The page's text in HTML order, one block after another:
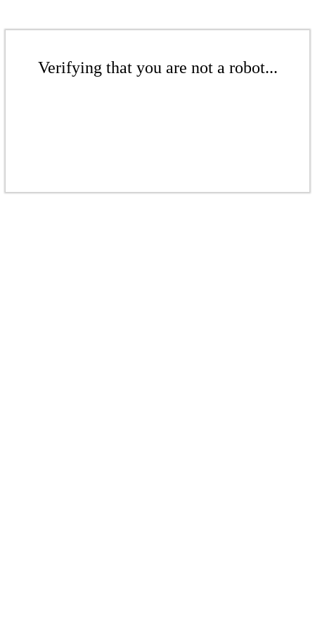
Verifying that you are not a robot...